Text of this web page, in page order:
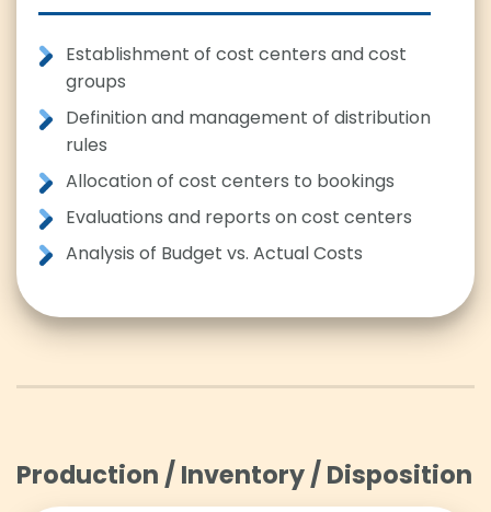
Establishment of cost centers and cost
groups
Definition and management of distribution
rules
Allocation of cost centers to bookings
Evaluations and reports on cost centers
Analysis of Budget vs. Actual Costs
Production / Inventory / Disposition